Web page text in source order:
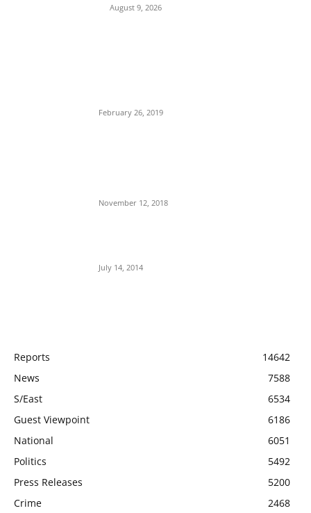
August 9, 2026
February 26, 2019
November 12, 2018
July 14, 2014
Reports
14642
News
7588
S/East
6534
Guest Viewpoint
6186
National
6051
Politics
5492
Press Releases
5200
Crime
2468